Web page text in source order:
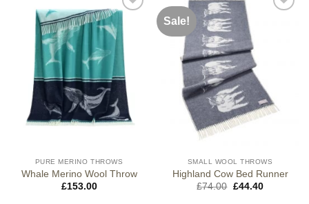
PURE MERINO THROWS
Whale Merino Wool Throw
£153.00
Sale!
SMALL WOOL THROWS
Highland Cow Bed Runner
£74.00 Original
£44.40Current